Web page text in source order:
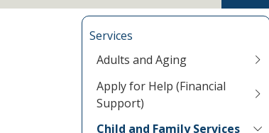
Services
Adults and Aging
Apply for Help (Financial
Support)
Child and Family Services